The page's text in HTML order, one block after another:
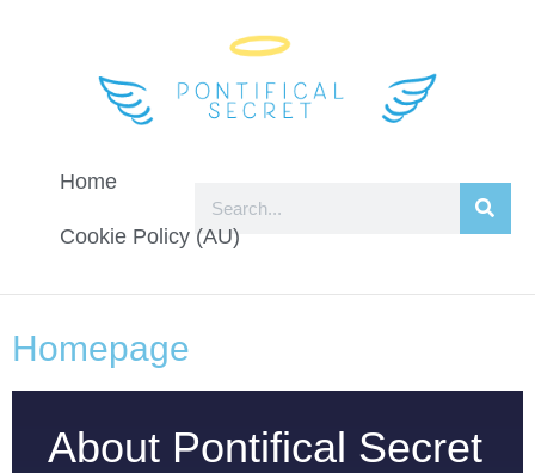
Home
Cookie Policy (AU)
Homepage
About Pontifical Secret